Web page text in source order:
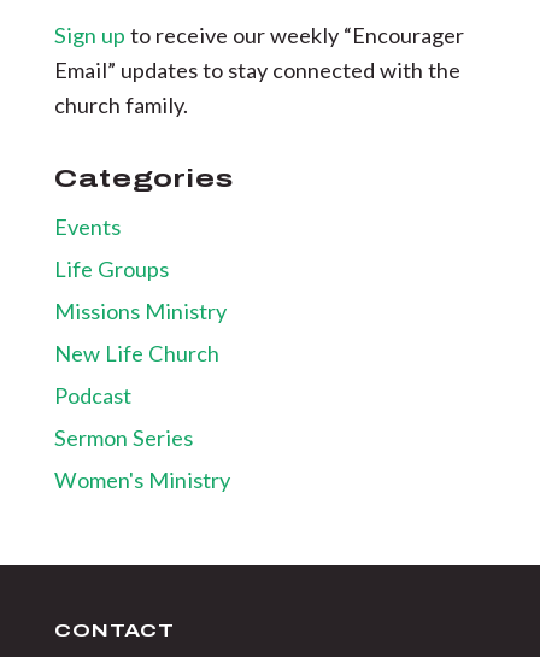
Sign up to receive our weekly “Encourager
Email” updates to stay connected with the
church family.
Categories
Events
Life Groups
Missions Ministry
New Life Church
Podcast
Sermon Series
Women's Ministry
CONTACT